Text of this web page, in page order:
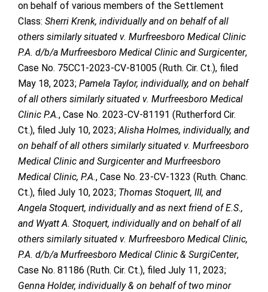
on behalf of various members of the Settlement
Class: Sherri Krenk, individually and on behalf of all
others similarly situated v. Murfreesboro Medical Clinic
P.A. d/b/a Murfreesboro Medical Clinic and Surgicenter,
Case No. 75CC1-2023-CV-81005 (Ruth. Cir. Ct.), filed
May 18, 2023; Pamela Taylor, individually, and on behalf
of all others similarly situated v. Murfreesboro Medical
Clinic P.A., Case No. 2023-CV-81191 (Rutherford Cir.
Ct.), filed July 10, 2023;Alisha Holmes, individually, and
on behalf of all others similarly situated v. Murfreesboro
Medical Clinic and Surgicenter and Murfreesboro
Medical Clinic, P.A., Case No. 23-CV-1323 (Ruth. Chanc.
Ct.), filed July 10, 2023; Thomas Stoquert, III, and
Angela Stoquert, individually and as next friend of E.S.,
and Wyatt A. Stoquert, individually and on behalf of all
others similarly situated v. Murfreesboro Medical Clinic,
P.A. d/b/a Murfreesboro Medical Clinic & SurgiCenter,
Case No. 81186 (Ruth. Cir. Ct.), filed July 11, 2023;
Genna Holder, individually & on behalf of two minor